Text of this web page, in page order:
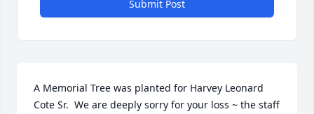
Submit Post
A Memorial Tree was planted for Harvey Leonard
Cote Sr.  We are deeply sorry for your loss ~ the staff